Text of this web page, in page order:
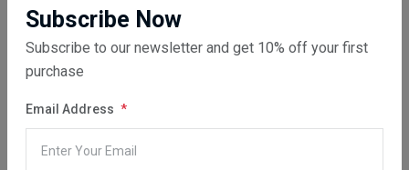
Subscribe Now
Subscribe to our newsletter and get 10% off your first
purchase
Email Address
Guaranteed safe & secure checkout